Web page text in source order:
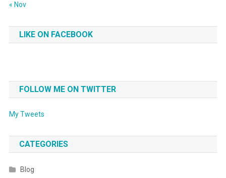
« Nov
LIKE ON FACEBOOK
FOLLOW ME ON TWITTER
My Tweets
CATEGORIES
Blog